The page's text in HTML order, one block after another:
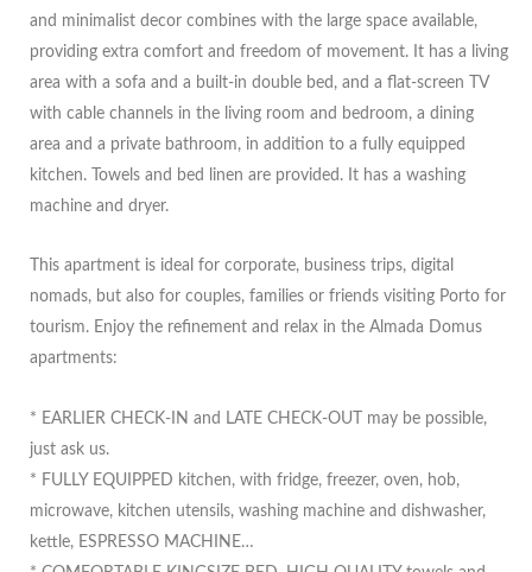
and minimalist decor combines with the large space available,
providing extra comfort and freedom of movement. It has a living
area with a sofa and a built-in double bed, and a flat-screen TV
with cable channels in the living room and bedroom, a dining
area and a private bathroom, in addition to a fully equipped
kitchen. Towels and bed linen are provided. It has a washing
machine and dryer.
This apartment is ideal for corporate, business trips, digital
nomads, but also for couples, families or friends visiting Porto for
tourism. Enjoy the refinement and relax in the Almada Domus
apartments:
* EARLIER CHECK-IN and LATE CHECK-OUT may be possible,
just ask us.
* FULLY EQUIPPED kitchen, with fridge, freezer, oven, hob,
microwave, kitchen utensils, washing machine and dishwasher,
kettle, ESPRESSO MACHINE…